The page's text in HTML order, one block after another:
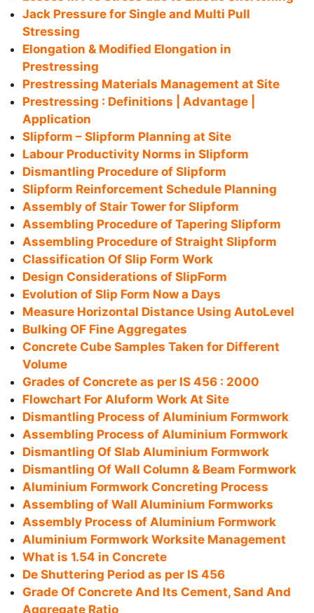
Jack Pressure for Single and Multi Pull
Stressing
Elongation & Modified Elongation in
Prestressing
Prestressing Materials Management at Site
Prestressing : Definitions | Advantage |
Application
Slipform – Slipform Planning at Site
Labour Productivity Norms in Slipform
Dismantling Procedure of Slipform
Slipform Reinforcement Schedule Planning
Assembly of Stair Tower for Slipform
Assembling Procedure of Tapering Slipform
Assembling Procedure of Straight Slipform
Classification Of Slip Form Work
Design Considerations of SlipForm
Evolution of Slip Form Now a Days
Measure Horizontal Distance Using AutoLevel
Bulking OF Fine Aggregates
Concrete Cube Samples Taken for Different
Volume
Grades of Concrete as per IS 456 : 2000
Flowchart For Aluform Work At Site
Dismantling Process of Aluminium Formwork
Assembling Process of Aluminium Formwork
Dismantling Of Slab Aluminium Formwork
Dismantling Of Wall Column & Beam Formwork
Aluminium Formwork Concreting Process
Assembling of Wall Aluminium Formworks
Assembly Process of Aluminium Formwork
Aluminium Formwork Worksite Management
What is 1.54 in Concrete
De Shuttering Period as per IS 456
Grade Of Concrete And Its Cement, Sand And
Aggregate Ratio